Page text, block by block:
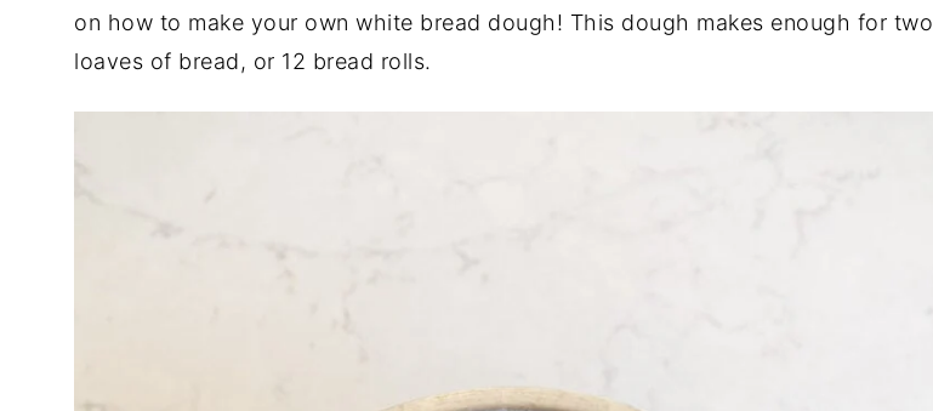
on how to make your own white bread dough! This dough makes enough for two
loaves of bread, or 12 bread rolls.